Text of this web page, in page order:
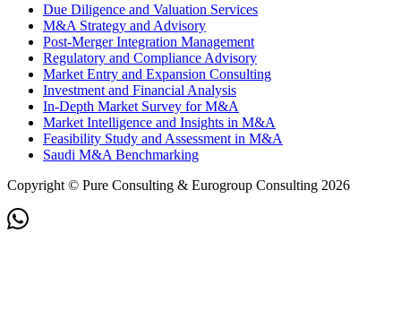
Due Diligence and Valuation Services
M&A Strategy and Advisory
Post-Merger Integration Management
Regulatory and Compliance Advisory
Market Entry and Expansion Consulting
Investment and Financial Analysis
In-Depth Market Survey for M&A
Market Intelligence and Insights in M&A
Feasibility Study and Assessment in M&A
Saudi M&A Benchmarking
Copyright © Pure Consulting & Eurogroup Consulting 2026